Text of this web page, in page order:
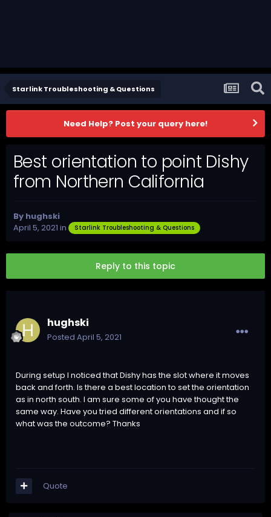
Starlink Troubleshooting & Questions
Need Help? Post your query here!
Best orientation to point Dishy
from Northern California
By hughski
April 5, 2021 in Starlink Troubleshooting & Questions
Reply to this topic
hughski
Posted April 5, 2021
During setup I noticed that Dishy has the slot where it moves
back and forth. Is there a best location to set the orientation
as in north south. I am sure some of you have thought the
same way. Have you tried different orientations and if so
what was the outcome? Thanks
Quote